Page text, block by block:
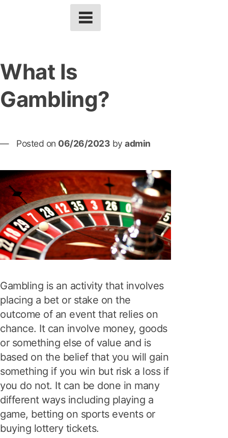
What Is
Gambling?
Posted on 06/26/2023 by admin
Gambling is an activity that involves
placing a bet or stake on the
outcome of an event that relies on
chance. It can involve money, goods
or something else of value and is
based on the belief that you will gain
something if you win but risk a loss if
you do not. It can be done in many
different ways including playing a
game, betting on sports events or
buying lottery tickets.